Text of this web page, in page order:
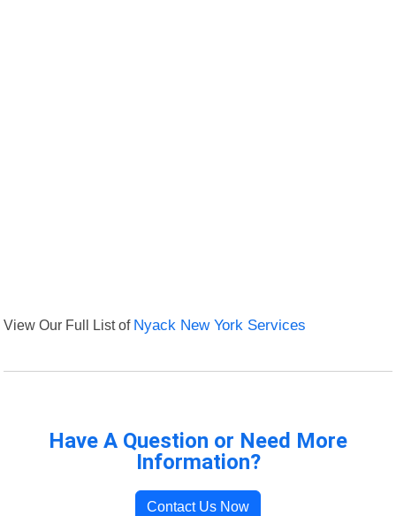
View Our Full List of Nyack New York Services
Have A Question or Need More
Information?
Contact Us Now